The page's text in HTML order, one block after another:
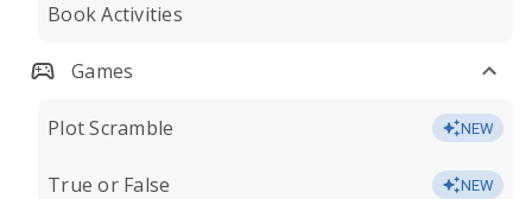
Book Activities
Games
Plot Scramble NEW
True or False NEW